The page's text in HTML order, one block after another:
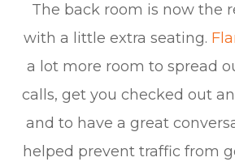
The back room is now the
with a little extra seating.
a lot more room to spread
calls, get you checked out
and to have a great
helped prevent traffic from